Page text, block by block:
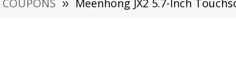
COUPONS Meenhong JX2 5.7-Inch